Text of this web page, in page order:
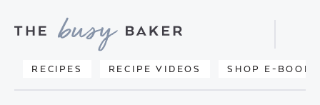
primary
main
primary
Delicious
RECIPES RECIPE VIDEOS SHOP E-BOOKS
Search